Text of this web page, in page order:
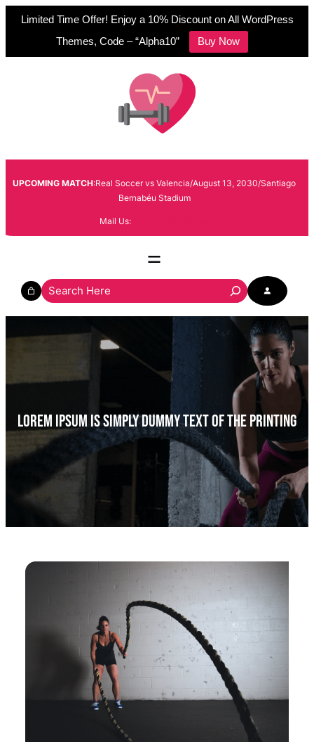
Limited Time Offer! Enjoy a 10% Discount on All WordPress
Themes, Code – “Alpha10”
Buy Now
UPCOMING MATCH:Real Soccer vs Valencia/August 13, 2030/Santiago
Bernabéu Stadium
Mail Us:
e
a
h
Lorem Ipsum Is Simply Dummy Text Of The Printing